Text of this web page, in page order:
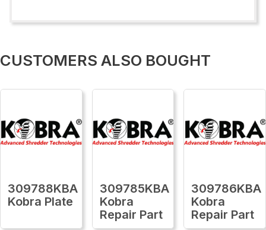
CUSTOMERS ALSO BOUGHT
309788KBA
Kobra Plate
309785KBA
Kobra
Repair Part
309786KBA
Kobra
Repair Part